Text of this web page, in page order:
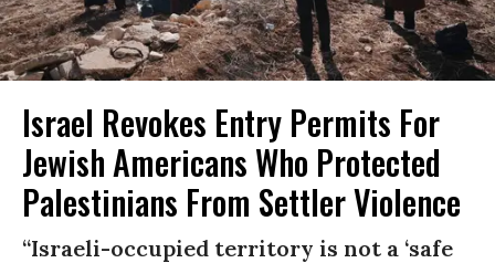
Israel Revokes Entry Permits For
Jewish Americans Who Protected
Palestinians From Settler Violence
“Israeli-occupied territory is not a ‘safe